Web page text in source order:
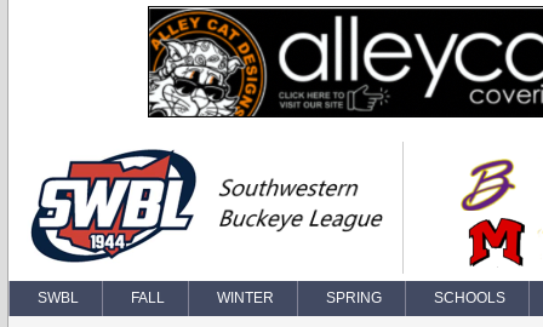
SWBL FALL WINTER SPRING SCHOOLS